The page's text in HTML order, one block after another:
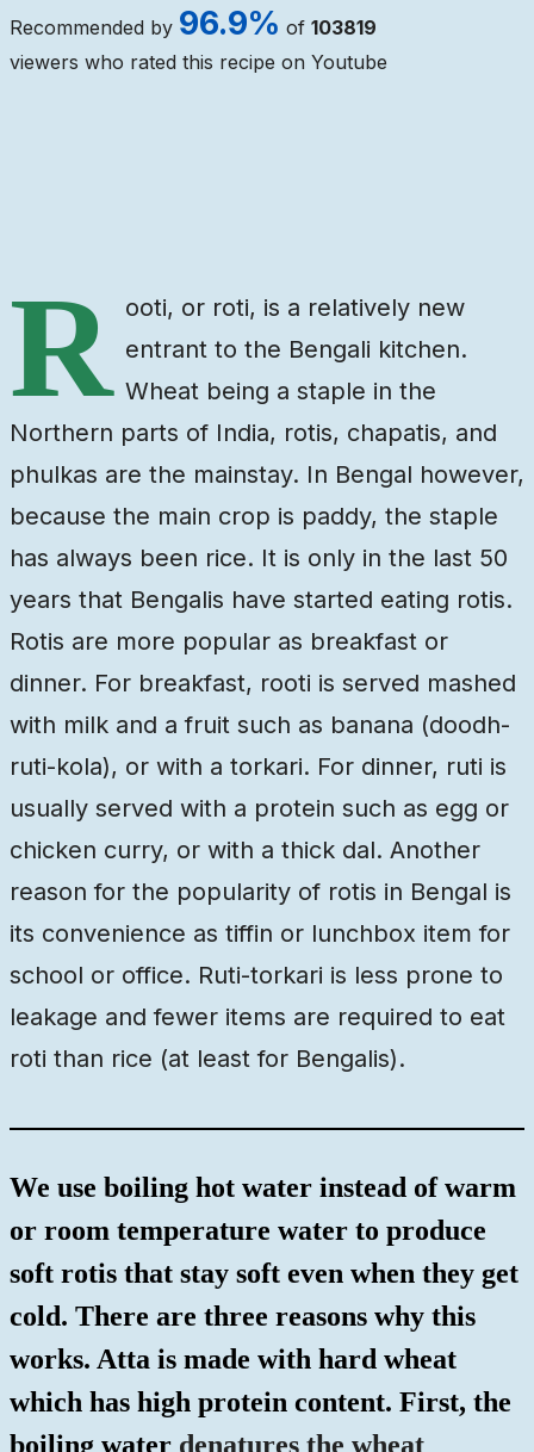
Recommended by 96.9% of 103819
viewers who rated this recipe on Youtube
R ooti, or roti, is a relatively new
entrant to the Bengali kitchen.
Wheat being a staple in the
Northern parts of India, rotis, chapatis, and
phulkas are the mainstay. In Bengal however,
because the main crop is paddy, the staple
has always been rice. It is only in the last 50
years that Bengalis have started eating rotis.
Rotis are more popular as breakfast or
dinner. For breakfast, rooti is served mashed
with milk and a fruit such as banana (doodh-
ruti-kola), or with a torkari. For dinner, ruti is
usually served with a protein such as egg or
chicken curry, or with a thick dal. Another
reason for the popularity of rotis in Bengal is
its convenience as tiffin or lunchbox item for
school or office. Ruti-torkari is less prone to
leakage and fewer items are required to eat
roti than rice (at least for Bengalis).
We use boiling hot water instead of warm
or room temperature water to produce
soft rotis that stay soft even when they get
cold. There are three reasons why this
works. Atta is made with hard wheat
which has high protein content. First, the
boiling water denatures the wheat